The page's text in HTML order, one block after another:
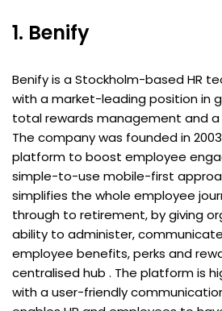
1. Benify
Benify is a Stockholm-based HR
with a market-leading position in
total rewards management and a
The company was founded in
platform to boost employee
simple-to-use mobile-first
simplifies the whole employee
through to retirement, by giving
ability to administer,
employee benefits, perks and
centralised hub . The platform is
with a user-friendly